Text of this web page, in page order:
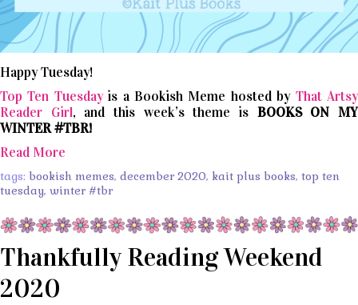
Happy Tuesday!
Top Ten Tuesdayis a Bookish Meme hosted by That Artsy
Reader Girl, and this week’s theme is BOOKS ON MY
WINTER #TBR!
Read More
tags: bookish memes, december 2020, kait plus books, top ten
tuesday, winter #tbr
Thankfully Reading Weekend
2020